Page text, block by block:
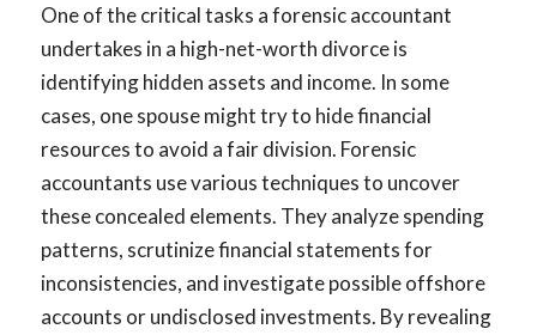
One of the critical tasks a forensic accountant
undertakes in a high-net-worth divorce is
identifying hidden assets and income. In some
cases, one spouse might try to hide financial
resources to avoid a fair division. Forensic
accountants use various techniques to uncover
these concealed elements. They analyze spending
patterns, scrutinize financial statements for
inconsistencies, and investigate possible offshore
accounts or undisclosed investments. By revealing